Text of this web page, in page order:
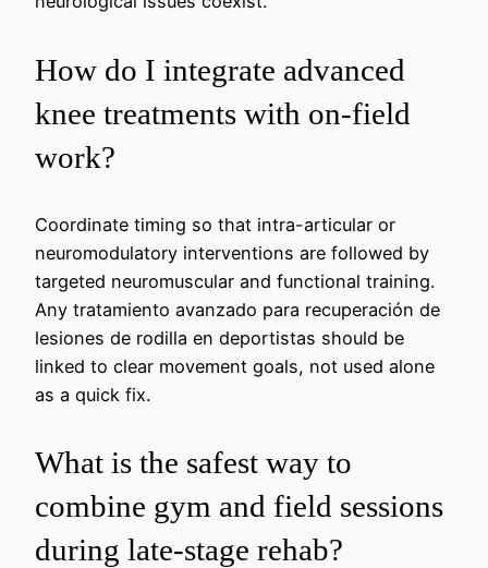
How do I integrate advanced
knee treatments with on-field
work?
Coordinate timing so that intra-articular or
neuromodulatory interventions are followed by
targeted neuromuscular and functional training.
Any tratamiento avanzado para recuperación de
lesiones de rodilla en deportistas should be
linked to clear movement goals, not used alone
as a quick fix.
What is the safest way to
combine gym and field sessions
during late-stage rehab?